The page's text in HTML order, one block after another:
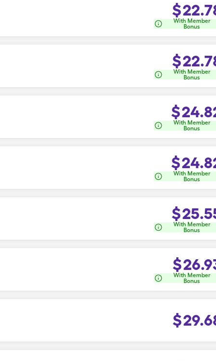
$
With Member
Bonus
$
With Member
Bonus
$
With Member
Bonus
$
With Member
Bonus
$
With Member
Bonus
$
With Member
Bonus
$